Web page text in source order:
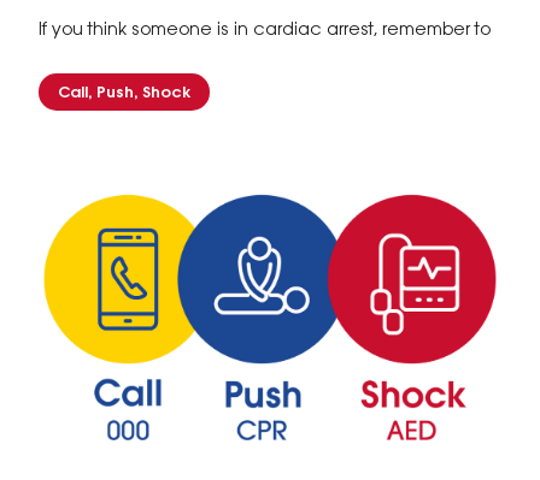
If you think someone is in cardiac arrest, remember to
Call, Push, Shock